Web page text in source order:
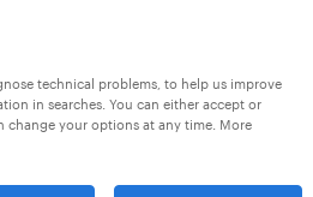
1st
technical problems, to help us improve
in searches. You can either accept or
change your options at any time. More